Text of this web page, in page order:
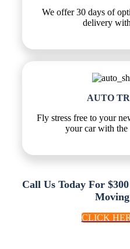
We offer 30 days of
delivery
AUTO
Fly stress free to your
your car with the
Call Us Today For
CLICK